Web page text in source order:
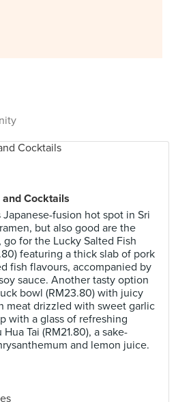
and Cocktails
fusion hot spot in Sri
but also good are the
for the Lucky Salted Fish
featuring a thick slab of pork
fish flavours, accompanied by
sauce. Another tasty option
bowl (RM23.80) with juicy
meat drizzled with sweet garlic
with a glass of refreshing
Tai (RM21.80), a sake-
and lemon juice.